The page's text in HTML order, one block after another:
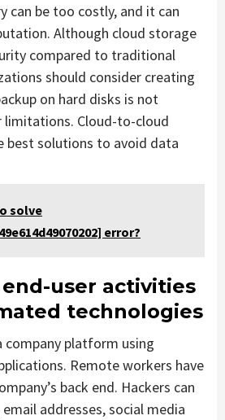
can be too costly, and it can
Although cloud storage
compared to traditional
should consider creating
on hard disks is not
limitations. Cloud-to-cloud
best solutions to avoid data
solve
error?
user activities
technologies
company platform using
Remote workers have
back end. Hackers can
addresses, social media